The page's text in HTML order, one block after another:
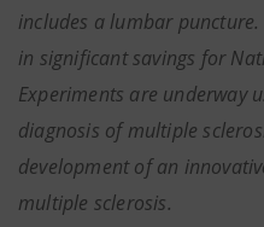
includes a lumbar
in significant savings for
Experiments are underway
diagnosis of multiple
development of an
multiple sclerosis.